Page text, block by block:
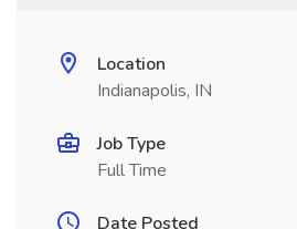
Location
Indianapolis, IN
Job Type
Full Time
Date Posted